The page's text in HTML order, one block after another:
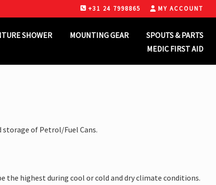
+31 24 7998865 MY ACCOUNT
SHOWER MOUNTING GEAR
SPOUTS & PARTS
MEDIC FIRST AID
of Petrol/Fuel Cans.
highest during cool or cold and dry climate conditions.